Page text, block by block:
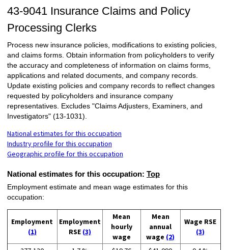
43-9041 Insurance Claims and Policy
Processing Clerks
Process new insurance policies, modifications to existing policies,
and claims forms. Obtain information from policyholders to verify
the accuracy and completeness of information on claims forms,
applications and related documents, and company records.
Update existing policies and company records to reflect changes
requested by policyholders and insurance company
representatives. Excludes "Claims Adjusters, Examiners, and
Investigators" (13-1031).
National estimates for this occupation
Industry profile for this occupation
Geographic profile for this occupation
National estimates for this occupation: Top
Employment estimate and mean wage estimates for this
occupation:
Employment
(1)
Employment
RSE (3)
Mean
hourly
wage
Mean
annual
wage (2)
Wage RSE
(3)